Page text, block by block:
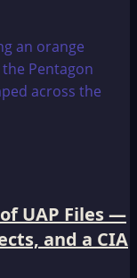
UAP Files —
and a CIA